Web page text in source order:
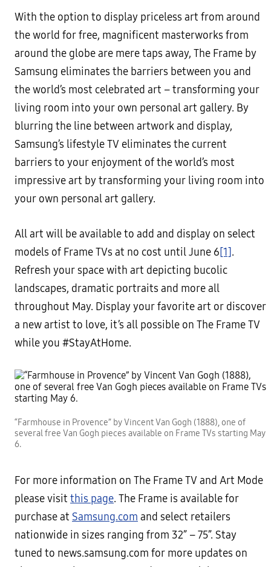
With the option to display priceless art from around
the world for free, magnificent masterworks from
around the globe are mere taps away, The Frame by
Samsung eliminates the barriers between you and
the world’s most celebrated art – transforming your
living room into your own personal art gallery. By
blurring the line between artwork and display,
Samsung’s lifestyle TV eliminates the current
barriers to your enjoyment of the world’s most
impressive art by transforming your living room into
your own personal art gallery.
All art will be available to add and display on select
models of Frame TVs at no cost until June 6[1].
Refresh your space with art depicting bucolic
landscapes, dramatic portraits and more all
throughout May. Display your favorite art or discover
a new artist to love, it’s all possible on The Frame TV
while you #StayAtHome.
“Farmhouse in Provence” by Vincent Van Gogh (1888), one of
several free Van Gogh pieces available on Frame TVs starting May
6.
For more information on The Frame TV and Art Mode
please visit this page. The Frame is available for
purchase at Samsung.com and select retailers
nationwide in sizes ranging from 32” – 75”. Stay
tuned to news.samsung.com for more updates on